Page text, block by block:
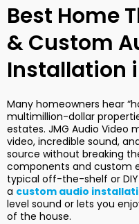
Best Home
& Custom
Installation
Many homeowners hear
multimillion-dollar
estates. JMG Audio Video
video, incredible sound,
source without breaking
components and custom
typical off-the-shelf or
a custom audio
level sound or lets you
of the house.